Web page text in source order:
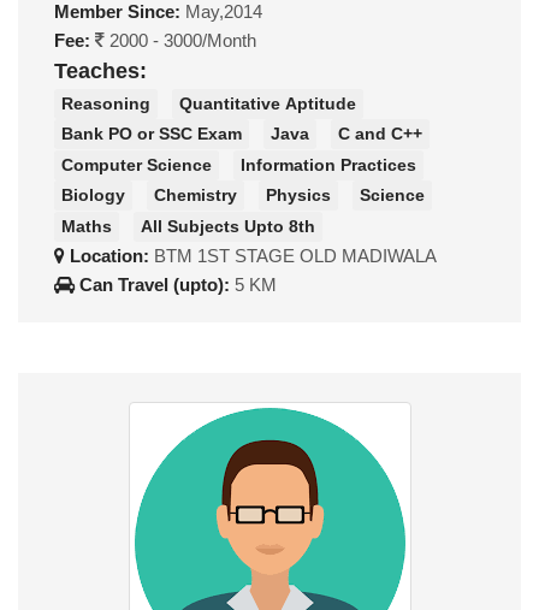
Member Since: May,2014
Fee:
2000 - 3000/Month
Teaches:
Reasoning
Quantitative Aptitude
Bank PO or SSC Exam
Java
C and C++
Computer Science
Information Practices
Biology
Chemistry Physics
Science
Maths
All Subjects Upto 8th
Location: BTM 1ST STAGE OLD MADIWALA
Can Travel (upto): 5 KM